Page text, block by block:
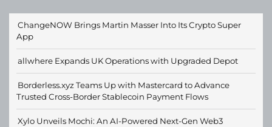
ChangeNOW Brings Martin Masser Into Its Crypto Super
App
allwhere Expands UK Operations with Upgraded Depot
Borderless.xyz Teams Up with Mastercard to Advance
Trusted Cross-Border Stablecoin Payment Flows
Xylo Unveils Mochi: An AI-Powered Next-Gen Web3